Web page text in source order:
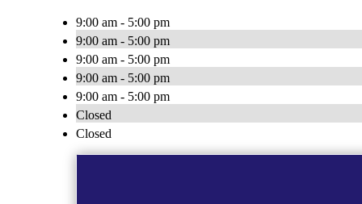
9:00 am - 5:00 pm
9:00 am - 5:00 pm
9:00 am - 5:00 pm
9:00 am - 5:00 pm
9:00 am - 5:00 pm
Closed
Closed